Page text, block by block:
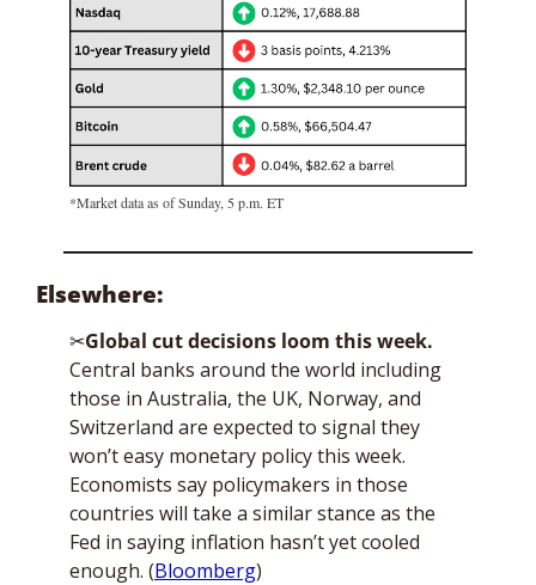
*Market data as of Sunday, 5 p.m. ET
Elsewhere:
✂
Central banks around the world including
those in Australia, the UK, Norway, and
Switzerland are expected to signal they
won’t easy monetary policy this week.
Economists say policymakers in those
countries will take a similar stance as the
Fed in saying inflation hasn’t yet cooled
enough. (Bloomberg)